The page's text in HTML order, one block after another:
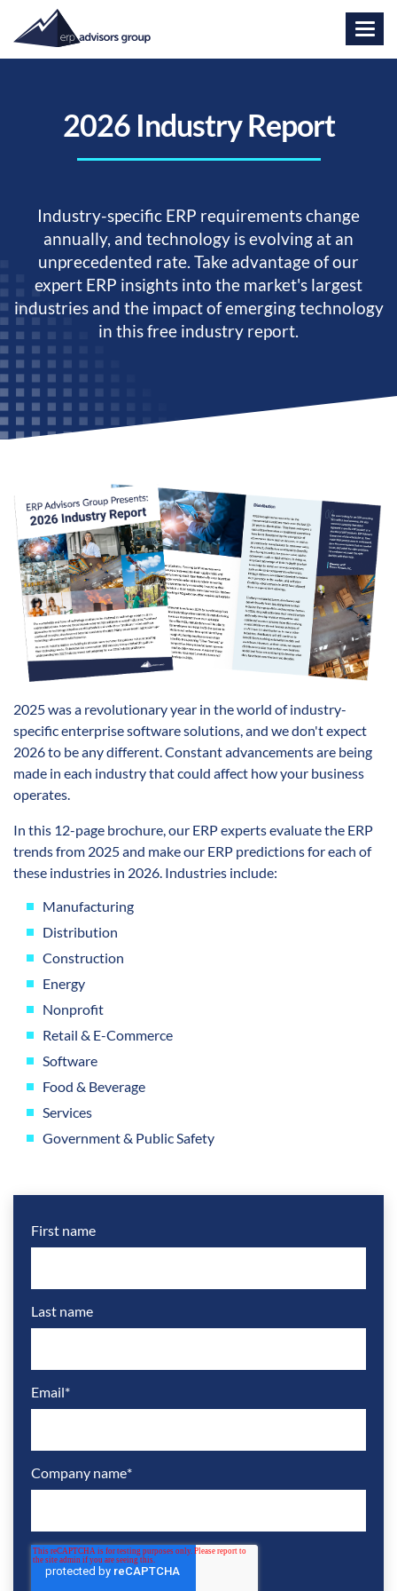
2026 Industry Report
Industry-specific ERP requirements change
annually, and technology is evolving at an
unprecedented rate. Take advantage of our
expert ERP insights into the market's largest
industries and the impact of emerging technology
in this free industry report.
2025 was a revolutionary year in the world of industry-
specific enterprise software solutions, and we don't expect
2026 to be any different. Constant advancements are being
made in each industry that could affect how your business
operates.
In this 12-page brochure, our ERP experts evaluate the ERP
trends from 2025 and make our ERP predictions for each of
these industries in 2026. Industries include:
Manufacturing
Distribution
Construction
Energy
Nonprofit
Retail & E-Commerce
Software
Food & Beverage
Services
Government & Public Safety
First name
Last name
Email*
Company name*